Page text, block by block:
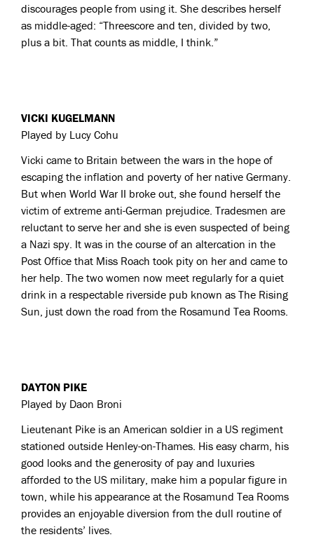
discourages people from using it. She describes herself
as middle-aged: “Threescore and ten, divided by two,
plus a bit. That counts as middle, I think.”
VICKI KUGELMANN
Played by Lucy Cohu
Vicki came to Britain between the wars in the hope of
escaping the inflation and poverty of her native Germany.
But when World War II broke out, she found herself the
victim of extreme anti-German prejudice. Tradesmen are
reluctant to serve her and she is even suspected of being
a Nazi spy. It was in the course of an altercation in the
Post Office that Miss Roach took pity on her and came to
her help. The two women now meet regularly for a quiet
drink in a respectable riverside pub known as The Rising
Sun, just down the road from the Rosamund Tea Rooms.
DAYTON PIKE
Played by Daon Broni
Lieutenant Pike is an American soldier in a US regiment
stationed outside Henley-on-Thames. His easy charm, his
good looks and the generosity of pay and luxuries
afforded to the US military, make him a popular figure in
town, while his appearance at the Rosamund Tea Rooms
provides an enjoyable diversion from the dull routine of
the residents’ lives.